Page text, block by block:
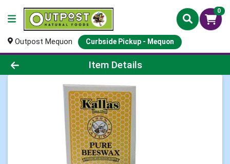
0
Outpost Mequon Curbside Pickup - Mequon
Product Details Page
Item Details